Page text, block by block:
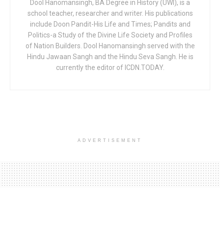
Dool Hanomansingh, BA Degree in History (UWI), is a
school teacher, researcher and writer. His publications
include Doon Pandit-His Life and Times; Pandits and
Politics-a Study of the Divine Life Society and Profiles
of Nation Builders. Dool Hanomansingh served with the
Hindu Jawaan Sangh and the Hindu Seva Sangh. He is
currently the editor of ICDN.TODAY.
ADVERTISEMENT